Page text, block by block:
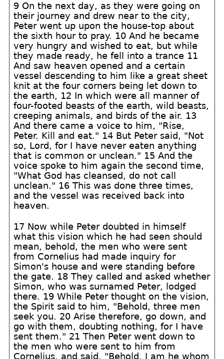
9 On the next day, as they were going on
their journey and drew near to the city,
Peter went up upon the house-top about
the sixth hour to pray. 10 And he became
very hungry and wished to eat, but while
they made ready, he fell into a trance 11
And saw heaven opened and a certain
vessel descending to him like a great sheet
knit at the four corners being let down to
the earth, 12 In which were all manner of
four-footed beasts of the earth, wild beasts,
creeping animals, and birds of the air. 13
And there came a voice to him, "Rise,
Peter. Kill and eat." 14 But Peter said, "Not
so, Lord, for I have never eaten anything
that is common or unclean." 15 And the
voice spoke to him again the second time,
"What God has cleansed, do not call
unclean." 16 This was done three times,
and the vessel was received back into
heaven.
17 Now while Peter doubted in himself
what this vision which he had seen should
mean, behold, the men who were sent
from Cornelius had made inquiry for
Simon's house and were standing before
the gate. 18 They called and asked whether
Simon, who was surnamed Peter, lodged
there. 19 While Peter thought on the vision,
the Spirit said to him, "Behold, three men
seek you. 20 Arise therefore, go down, and
go with them, doubting nothing, for I have
sent them." 21 Then Peter went down to
the men who were sent to him from
Cornelius, and said, "Behold, I am he whom